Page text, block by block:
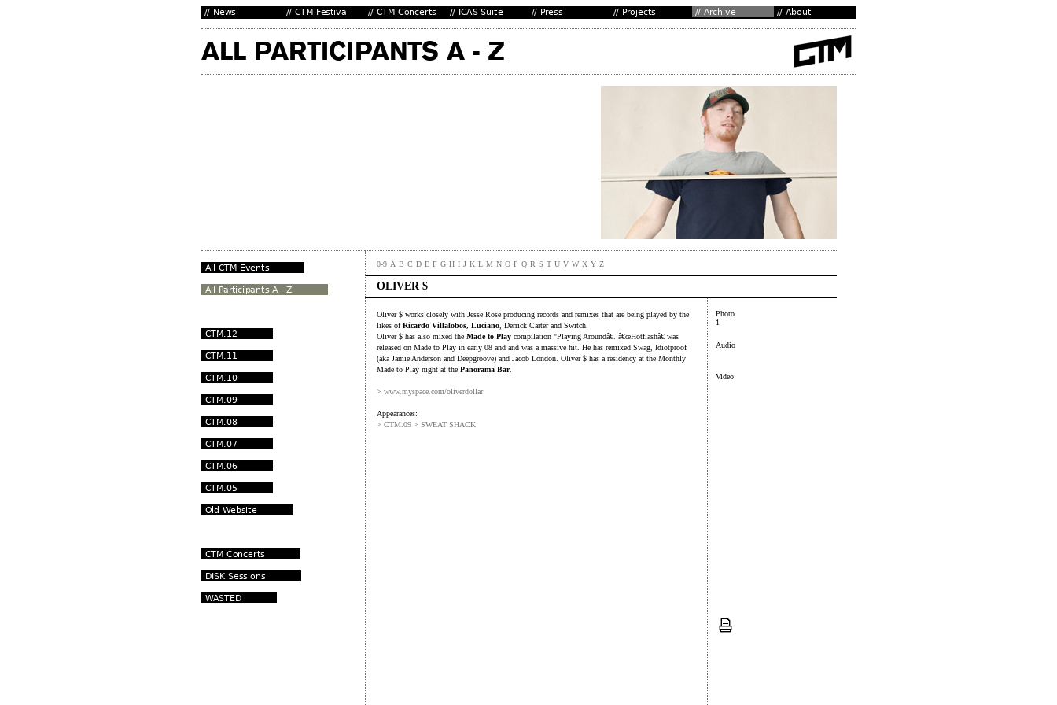
0-9 A B C D E F G H I J K L M N O P Q R S T U V W X Y Z
OLIVER $
Oliver $ works closely with Jesse Rose producing records and remixes that are being played by the
likes ofRicardo Villalobos, Luciano , Derrick Carter and Switch.
Oliver $ has also mixed the Made to Play compilation "Playing Aroundâ€. â€œHotflashâ€ was
released on Made to Play in early 08 and and was a massive hit. He has remixed Swag, Idiotproof
(aka Jamie Anderson and Deepgroove) and Jacob London. Oliver $ has a residency at the Monthly
Made to Play night at the Panorama Bar.
> www.myspace.com/oliverdollar
Appearances:
> CTM.09 > SWEAT SHACK
Photo
1
Audio
Video